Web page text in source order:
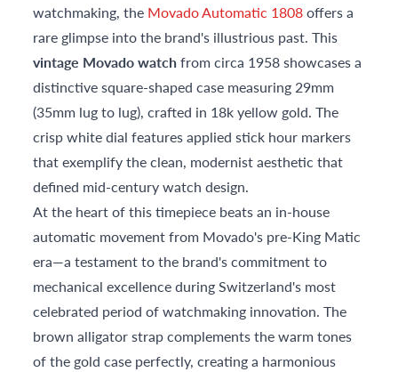
watchmaking, the Movado Automatic 1808offers a
rare glimpse into the brand's illustrious past. This
vintage Movado watchfrom circa 1958 showcases a
distinctive square-shaped case measuring 29mm
(35mm lug to lug), crafted in 18k yellow gold. The
crisp white dial features applied stick hour markers
that exemplify the clean, modernist aesthetic that
defined mid-century watch design.
At the heart of this timepiece beats an in-house
automatic movement from Movado's pre-King Matic
era—a testament to the brand's commitment to
mechanical excellence during Switzerland's most
celebrated period of watchmaking innovation. The
brown alligator strap complements the warm tones
of the gold case perfectly, creating a harmonious